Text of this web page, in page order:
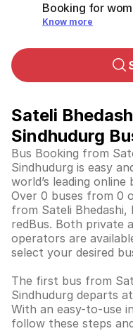
Booking for
Know more
Sateli
Sindhudurg
Bus Booking from
Sindhudurg is easy
world’s leading
Over 0 buses from 0
from Sateli Bhedashi,
redBus. Both private
operators are
select your desired
The first bus from
Sindhudurg departs
With an easy-to-use
follow these steps